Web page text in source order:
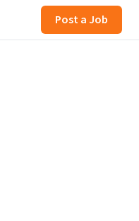
Post a Job